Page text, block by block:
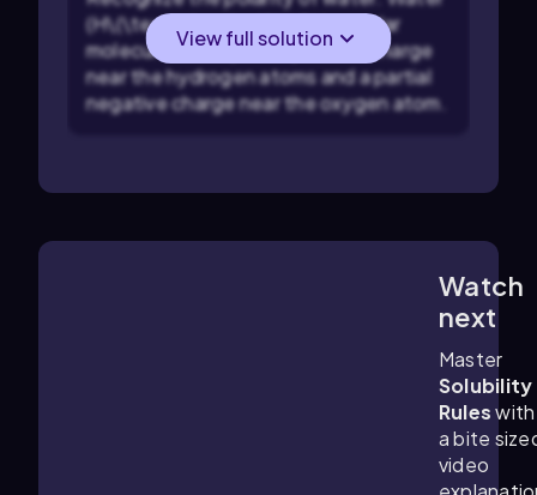
(H\(\textsubscript{2}\)O) is a polar
molecule with a partial positive charge
near the hydrogen atoms and a partial
negative charge near the oxygen atom.
View full solution
Watch
next
Master
Solubility
Ruleswith
a bite
video